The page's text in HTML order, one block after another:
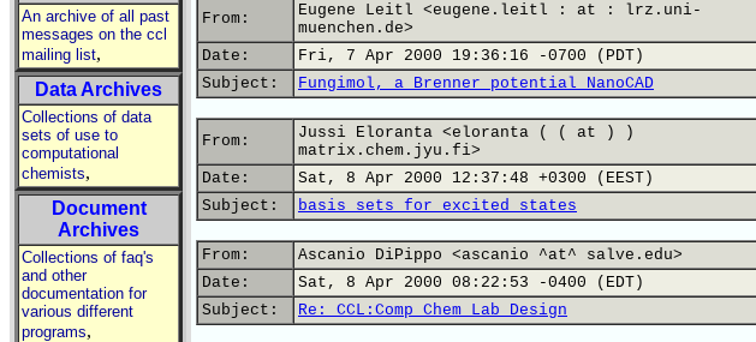
An archive of all past
messages on the ccl
mailing list,
Data Archives
Collections of data
sets of use to
computational
chemists,
Document
Archives
Collections of faq's
and other
documentation for
various different
programs,
From:
Eugene Leitl <eugene.leitl : at : lrz.uni-
muenchen.de>
Date:
Fri, 7 Apr 2000 19:36:16 -0700 (PDT)
Subject:
Fungimol, a Brenner potential NanoCAD
From:
Jussi Eloranta <eloranta ( ( at ) )
matrix.chem.jyu.fi>
Date:
Sat, 8 Apr 2000 12:37:48 +0300 (EEST)
Subject:
basis sets for excited states
From:
Ascanio DiPippo <ascanio ^at^ salve.edu>
Date:
Sat, 8 Apr 2000 08:22:53 -0400 (EDT)
Subject:
Re: CCL:Comp Chem Lab Design